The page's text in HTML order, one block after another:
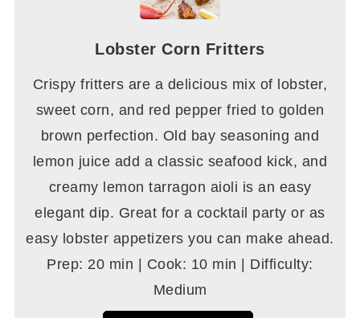
Lobster Corn Fritters
Crispy fritters are a delicious mix of lobster,
sweet corn, and red pepper fried to golden
brown perfection. Old bay seasoning and
lemon juice add a classic seafood kick, and
creamy lemon tarragon aioli is an easy
elegant dip. Great for a cocktail party or as
easy lobster appetizers you can make ahead.
Prep: 20 min | Cook: 10 min | Difficulty:
Medium